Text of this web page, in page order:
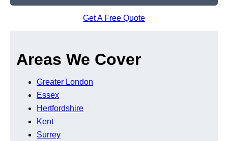
Get A Free Quote
Areas We Cover
Greater London
Essex
Hertfordshire
Kent
Surrey